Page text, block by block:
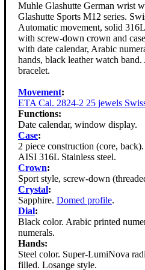
Muhle Glashutte German wrist
Glashutte Sports M12 series.
Automatic movement, solid 316L
with screw-down crown and
with date calendar, Arabic
hands, black leather watch
bracelet.
Movement:
ETA Cal. 2824-2 25 jewels
Functions:
Date calendar, window display.
Case:
2 piece construction (core,
AISI 316L Stainless steel.
Crown:
Sport style, screw-down
Crystal:
Sapphire. Domed profile.
Dial:
Black color. Arabic printed
numerals.
Hands:
Steel color. Super-LumiNova
filled. Losange style.